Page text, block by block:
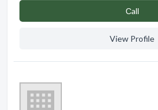
Сall
View Profile